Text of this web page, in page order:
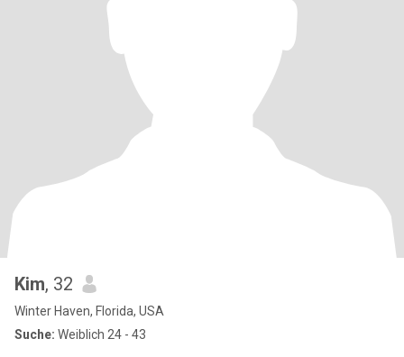
Kim, 32
Winter Haven, Florida, USA
Suche: Weiblich 24 - 43